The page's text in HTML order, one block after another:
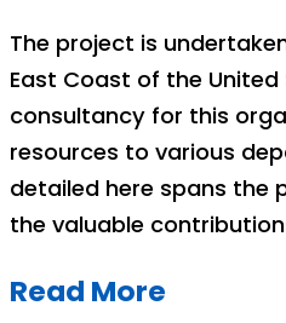
The project is
East Coast of the
consultancy for this
resources to various
detailed here spans the
the valuable
Read More